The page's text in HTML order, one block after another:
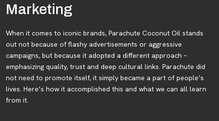
Marketing
When it comes to iconic brands, Parachute Coconut Oil stands
out not because of flashy advertisements or aggressive
campaigns, but because it adopted a different approach –
emphasizing quality, trust and deep cultural links. Parachute did
not need to promote itself, it simply became a part of people’s
lives. Here’s how it accomplished this and what we can all learn
from it.